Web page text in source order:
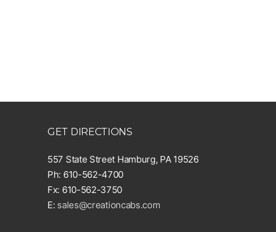
GET DIRECTIONS
557 State Street Hamburg, PA 19526
Ph: 610-562-4700
Fx: 610-562-3750
E: sales@creationcabs.com